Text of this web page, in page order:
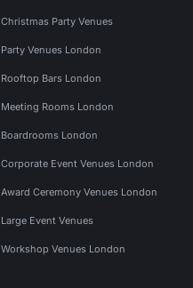
Christmas Party Venues
Party Venues London
Rooftop Bars London
Meeting Rooms London
Boardrooms London
Corporate Event Venues London
Award Ceremony Venues London
Large Event Venues
Workshop Venues London